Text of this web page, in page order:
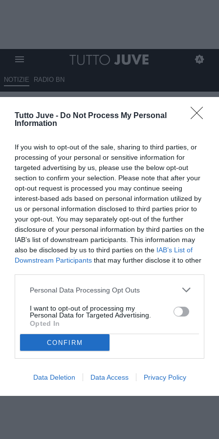
Tutto Juve - Do Not Process My Personal
Information
If you wish to opt-out of the sale, sharing to third parties, or
processing of your personal or sensitive information for
targeted advertising by us, please use the below opt-out
section to confirm your selection. Please note that after your
opt-out request is processed you may continue seeing
interest-based ads based on personal information utilized by
us or personal information disclosed to third parties prior to
your opt-out. You may separately opt-out of the further
disclosure of your personal information by third parties on the
IAB’s list of downstream participants. This information may
also be disclosed by us to third parties on the IAB’s List of
Downstream Participants that may further disclose it to other
Personal Data Processing Opt Outs
I want to opt-out of processing my
Personal Data for Targeted Advertising.
Opted In
CONFIRM
Data Deletion Data Access Privacy Policy
NOTIZIE RADIO BN
Thuram, tutti convocati
VEDI LETTURE
La Juventus sfida la Fiorentina per blindare la Champions League:
Thuram resta in dubbio, Koopmeiners favorito dal 1’ a
centrocampo.
© foto di www.imagephotoagency.it